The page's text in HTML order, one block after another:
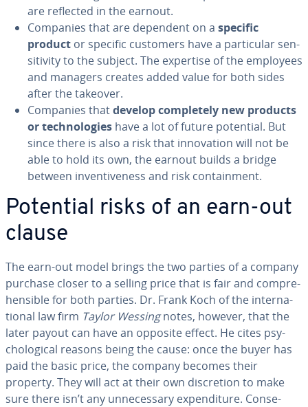
are reflected in the earnout.
Companies that are dependent on a specific
product or specific customers have a par­tic­u­lar sen­
si­tiv­i­ty to the subject. The expertise of the employees
and managers creates added value for both sides
after the takeover.
Companies thatdevelop com­plete­ly new products
or tech­nolo­gies have a lot of future potential. But
since there is also a risk that in­no­va­tion will not be
able to hold its own, the earnout builds a bridge
between in­ven­tive­ness and risk con­tain­ment.
Potential risks of an earn-out
clause
The earn-out model brings the two parties of a company
purchase closer to a selling price that is fair and com­pre­
hen­si­ble for both parties. Dr. Frank Koch of the in­ter­na­
tion­al law firm Taylor Wessingnotes, however, that the
later payout can have an opposite effect. He cites psy­
cho­log­i­cal reasons being the cause: once the buyer has
paid the basic price, the company becomes their
property. They will act at their own dis­cre­tion to make
sure there isn’t any un­nec­es­sary ex­pen­di­ture. Con­se­